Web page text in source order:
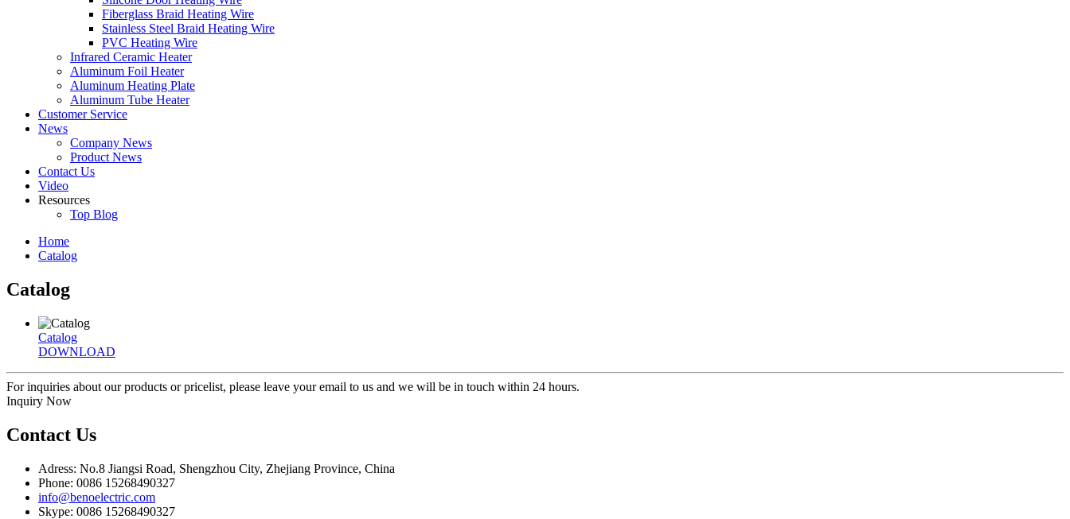
Fiberglass Braid Heating Wire
Stainless Steel Braid Heating Wire
PVC Heating Wire
Infrared Ceramic Heater
Aluminum Foil Heater
Aluminum Heating Plate
Aluminum Tube Heater
Customer Service
News
Company News
Product News
Contact Us
Video
Resources
Top Blog
Home
Catalog
Catalog
Catalog
DOWNLOAD
For inquiries about our products or pricelist, please leave your email to us and we will be in touch within 24 hours.
Inquiry Now
Contact Us
Adress: No.8 Jiangsi Road, Shengzhou City, Zhejiang Province, China
Phone: 0086 15268490327
info@benoelectric.com
Skype: 0086 15268490327